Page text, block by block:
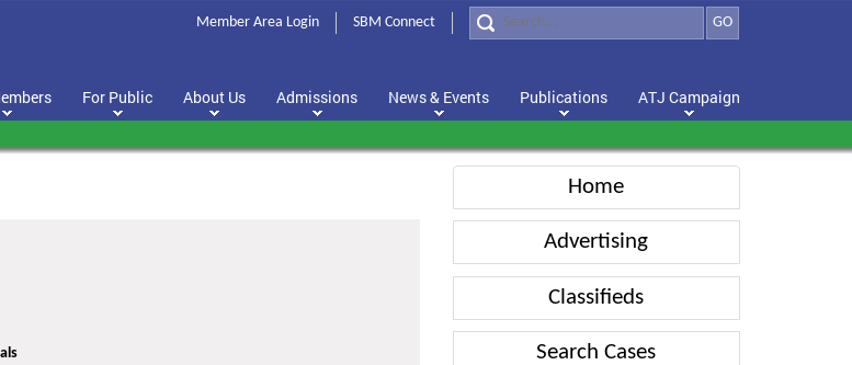
GO
Member Area Login SBM Connect
For Public About Us Admissions News & Events Publications ATJ Campaign
Home
Advertising
Classifieds
Search Cases